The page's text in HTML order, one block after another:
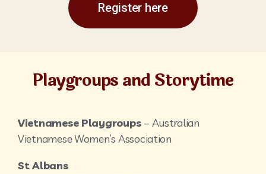
Register here
Playgroups and Storytime
Vietnamese Playgroups – Australian
Vietnamese Women’s Association
St Albans